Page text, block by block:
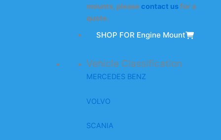
mounts, please contact usfor a
quote.
SHOP FOR Engine Mount
Vehicle Classification
MERCEDES BENZ
VOLVO
SCANIA